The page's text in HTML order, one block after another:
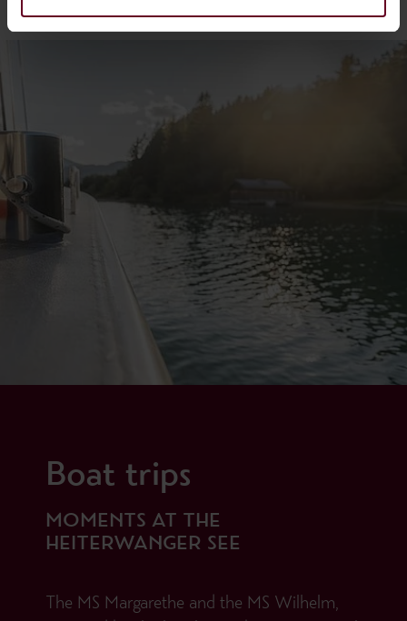
Boat trips
MOMENTS AT THE
HEITERWANGER SEE
The MS Margarethe and the MS Wilhelm,